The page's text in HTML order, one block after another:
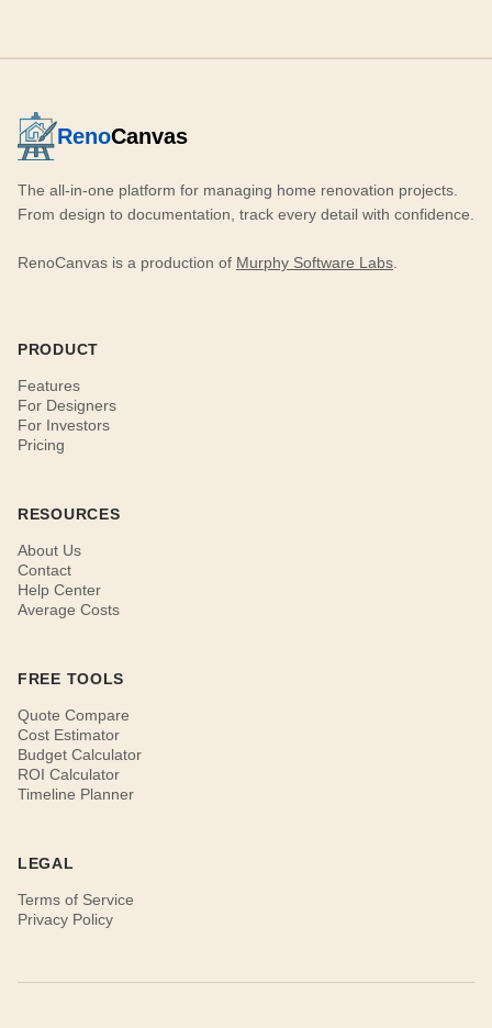
RenoCanvas
The all-in-one platform for managing home renovation projects.
From design to documentation, track every detail with confidence.
RenoCanvas is a production of Murphy Software Labs
PRODUCT
Features
For Designers
For Investors
Pricing
RESOURCES
About Us
Contact
Help Center
Average Costs
FREE TOOLS
Quote Compare
Cost Estimator
Budget Calculator
ROI Calculator
Timeline Planner
LEGAL
Terms of Service
Privacy Policy